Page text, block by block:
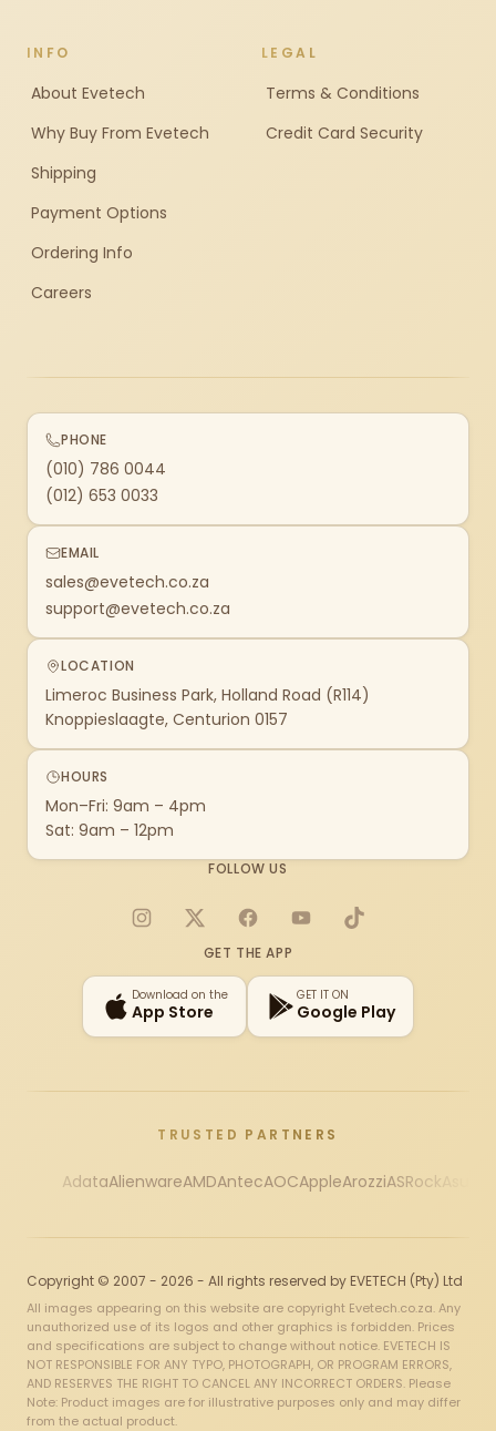
INFO
About Evetech
Why Buy From Evetech
Shipping
Payment Options
Ordering Info
Careers
LEGAL
Terms & Conditions
Credit Card Security
PHONE
(010) 786 0044
(012) 653 0033
EMAIL
sales@evetech.co.za
support@evetech.co.za
LOCATION
Limeroc Business Park, Holland Road (R114)
Knoppieslaagte, Centurion 0157
HOURS
Mon–Fri: 9am – 4pm
Sat: 9am – 12pm
FOLLOW US
Instagram
X FacebookYouTubeTikTok
GET THE APP
Download on the
App Store
GET IT ON
Google Play
TRUSTED PARTNERS
AdataAlienwareAMDAntecAOCAppleArozziASRock
Copyright © 2007 - 2026 - All rights reserved by EVETECH (Pty) Ltd
All images appearing on this website are copyright Evetech.co.za. Any
unauthorized use of its logos and other graphics is forbidden. Prices
and specifications are subject to change without notice. EVETECH IS
NOT RESPONSIBLE FOR ANY TYPO, PHOTOGRAPH, OR PROGRAM ERRORS,
AND RESERVES THE RIGHT TO CANCEL ANY INCORRECT ORDERS. Please
Note: Product images are for illustrative purposes only and may differ
from the actual product.